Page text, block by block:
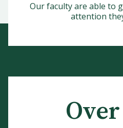
Our faculty are able to
attention